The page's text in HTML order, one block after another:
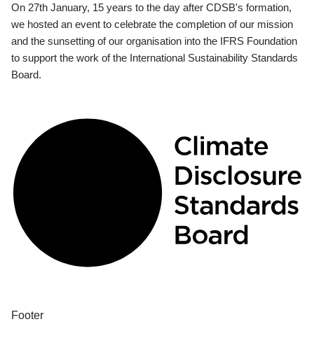
On 27th January, 15 years to the day after CDSB's formation,
we hosted an event to celebrate the completion of our mission
and the sunsetting of our organisation into the IFRS Foundation
to support the work of the International Sustainability Standards
Board.
Footer